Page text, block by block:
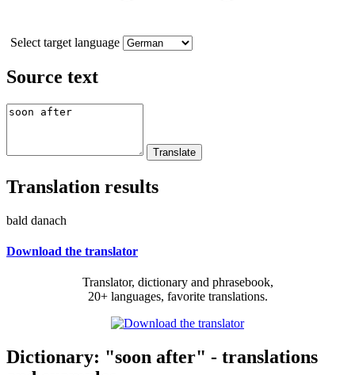
Select target language
Source text
Translation results
bald danach
Download the translator
Translator, dictionary and phrasebook,
20+ languages, favorite translations.
Dictionary: "soon after" - translations